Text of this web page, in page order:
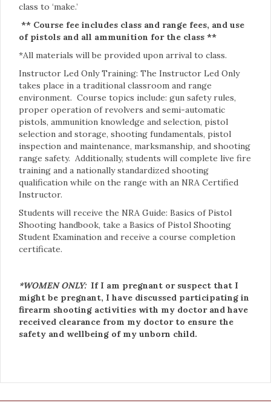
class to ‘make.’
** Course fee includes class and range fees, and use
of pistols and all ammunition for the class **
*All materials will be provided upon arrival to class.
Instructor Led Only Training: The Instructor Led Only
takes place in a traditional classroom and range
environment. Course topics include: gun safety rules,
proper operation of revolvers and semi-automatic
pistols, ammunition knowledge and selection, pistol
selection and storage, shooting fundamentals, pistol
inspection and maintenance, marksmanship, and shooting
range safety. Additionally, students will complete live fire
training and a nationally standardized shooting
qualification while on the range with an NRA Certified
Instructor.
Students will receive the NRA Guide: Basics of Pistol
Shooting handbook, take a Basics of Pistol Shooting
Student Examination and receive a course completion
certificate.
*WOMEN ONLY:If I am pregnant or suspect that I
might be pregnant, I have discussed participating in
firearm shooting activities with my doctor and have
received clearance from my doctor to ensure the
safety and wellbeing of my unborn child.